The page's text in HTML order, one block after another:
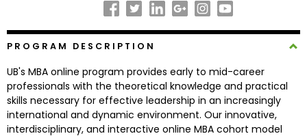
Programs
Connect
with
Schools
PROGRAM DESCRIPTION
UB's MBA online program provides early to mid-career
professionals with the theoretical knowledge and practical
skills necessary for effective leadership in an increasingly
international and dynamic environment. Our innovative,
interdisciplinary, and interactive online MBA cohort model